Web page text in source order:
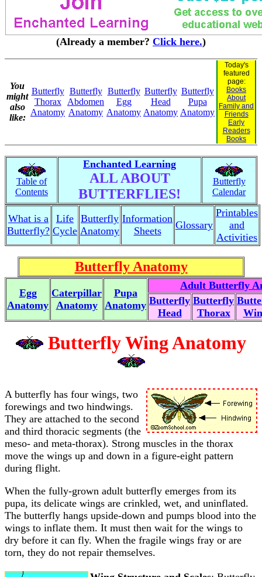
(Already a member? Click here.)
You
might
also
like:
Butterfly
Thorax
Anatomy
Butterfly
Abdomen
Anatomy
Butterfly
Egg
Anatomy
Butterfly
Head
Anatomy
Butterfly
Pupa
Anatomy
Today's
featured
page:
Books
About
Family and
Friends
Early
Readers
Books
Table of
Contents
Enchanted Learning
ALL ABOUT
BUTTERFLIES!
Butterfly
Calendar
What is a
Butterfly?
Life
Cycle
Butterfly
Anatomy
Information
Sheets
Glossary
Printables
and
Activities
Butterfly Anatomy
Egg
Anatomy
Caterpillar
Anatomy
Pupa
Anatomy
Adult Butterfly
Butterfly
Head
Butterfly
Thorax
Butterfly Wing Anatomy
A butterfly has four wings, two
forewings and two hindwings.
They are attached to the second
and third thoracic segments (the
meso- and meta-thorax). Strong muscles in the thorax
move the wings up and down in a figure-eight pattern
during flight.
When the fully-grown adult butterfly emerges from its
pupa, its delicate wings are crinkled, wet, and uninflated.
The butterfly hangs upside-down and pumps blood into the
wings to inflate them. It must then wait for the wings to
dry before it can fly. When the fragile wings fray or are
torn, they do not repair themselves.